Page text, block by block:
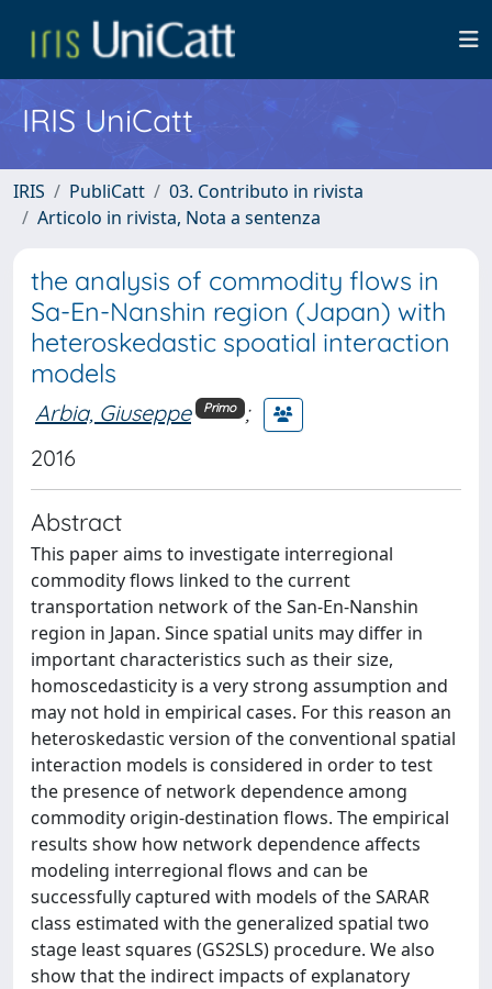
IRIS UniCatt
IRIS PubliCatt
03. Contributo in rivista
Articolo in rivista, Nota a sentenza
the analysis of commodity flows in
Sa-En-Nanshin region (Japan) with
heteroskedastic spoatial interaction
models
Arbia, Giuseppe Primo ;
2016
Abstract
This paper aims to investigate interregional
commodity flows linked to the current
transportation network of the San-En-Nanshin
region in Japan. Since spatial units may differ in
important characteristics such as their size,
homoscedasticity is a very strong assumption and
may not hold in empirical cases. For this reason an
heteroskedastic version of the conventional spatial
interaction models is considered in order to test
the presence of network dependence among
commodity origin-destination flows. The empirical
results show how network dependence affects
modeling interregional flows and can be
successfully captured with models of the SARAR
class estimated with the generalized spatial two
stage least squares (GS2SLS) procedure. We also
show that the indirect impacts of explanatory